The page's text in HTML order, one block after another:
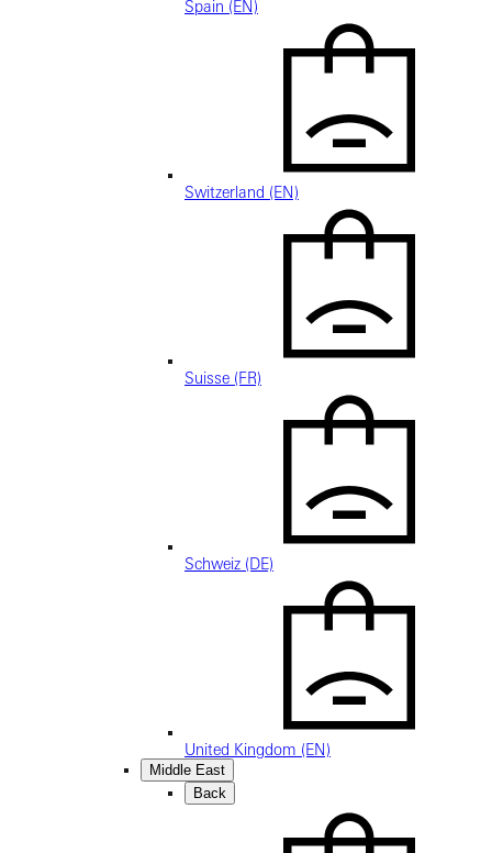
Spain (EN)
Switzerland (EN)
Suisse (FR)
Schweiz (DE)
United Kingdom (EN)
Middle East
Back